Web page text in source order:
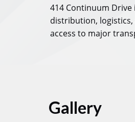
414 Continuum
distribution,
access to major
Gallery